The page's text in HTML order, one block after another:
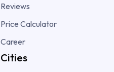
Reviews
Price Calculator
Career
Cities